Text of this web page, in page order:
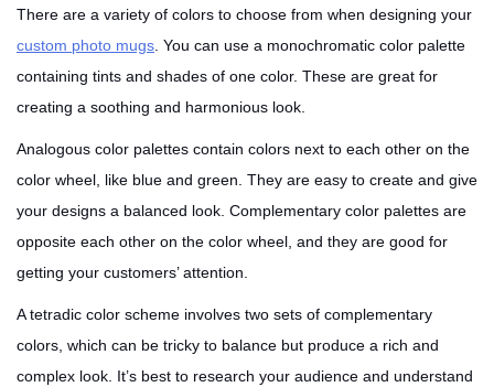
There are a variety of colors to choose from when designing your
custom photo mugs. You can use a monochromatic color palette
containing tints and shades of one color. These are great for
creating a soothing and harmonious look.
Analogous color palettes contain colors next to each other on the
color wheel, like blue and green. They are easy to create and give
your designs a balanced look. Complementary color palettes are
opposite each other on the color wheel, and they are good for
getting your customers’ attention.
A tetradic color scheme involves two sets of complementary
colors, which can be tricky to balance but produce a rich and
complex look. It’s best to research your audience and understand